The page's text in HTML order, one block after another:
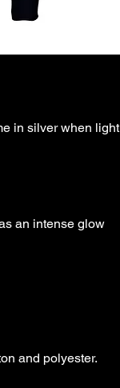
in silver when light
an intense glow
and polyester.